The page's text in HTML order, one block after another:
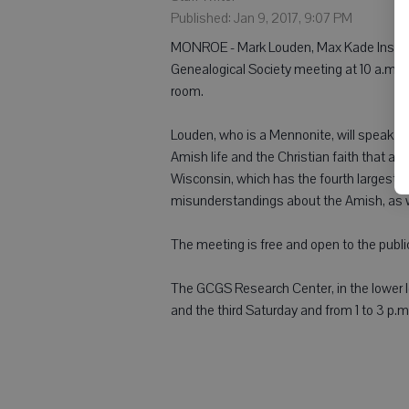
Published: Jan 9, 2017, 9:07 PM
MONROE - Mark Louden, Max Kade
Genealogical Society meeting at 10 a.m.
room.
Louden, who is a Mennonite, will speak
Amish life and the Christian faith that
Wisconsin, which has the fourth largest
misunderstandings about the Amish, as
The meeting is free and open to the
The GCGS Research Center, in the
and the third Saturday and from 1 to 3